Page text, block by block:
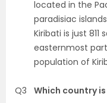
located in the
paradisiac
Kiribati is just
easternmost
population of
Q3
Which country